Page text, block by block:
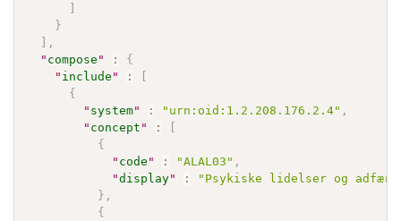
]
}
] ,
" compose " :
{
" include " :
[
{
" system" : "urn:oid:1.2.208.176.2.4" ,
" concept " :
[
{
" code " : "ALAL03" ,
"display" :
"Psykiske lidelser og
} ,
{